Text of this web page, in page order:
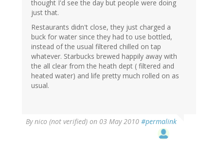
thought I'd see the day but people were doing
just that.
Restaurants didn't close, they just charged a
buck for water since they had to use bottled,
instead of the usual filtered chilled on tap
whatever. Starbucks brewed happily away with
the all clear from the heath dept ( filtered and
heated water) and life pretty much rolled on as
usual.
Bynico (not verified) on 03 May 2010 #permalink